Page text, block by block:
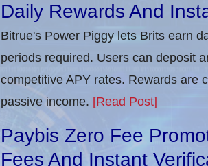
Daily Rewards And
Bitrue's Power Piggy lets Brits earn
periods required. Users can deposit
competitive APY rates. Rewards are
passive income. [Read Post]
Paybis Zero Fee
Fees And Instant